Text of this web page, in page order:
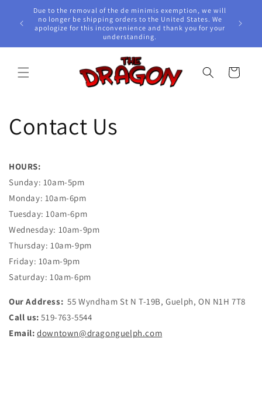
Skip to
content
Due to the removal of the de minimis exemption, we will
no longer be shipping orders to the United States. We
apologize for this inconvenience and thank you for your
understanding.
Cart
Contact Us
HOURS:
Sunday: 10am-5pm
Monday: 10am-6pm
Tuesday: 10am-6pm
Wednesday: 10am-9pm
Thursday: 10am-9pm
Friday: 10am-9pm
Saturday: 10am-6pm
Our Address: 55 Wyndham St N T-19B, Guelph, ON N1H 7T8
Call us: 519-763-5544
Email: downtown@dragonguelph.com